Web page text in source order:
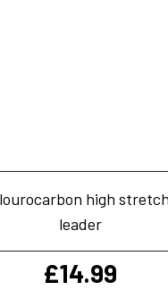
high stretch
leader
£14.99